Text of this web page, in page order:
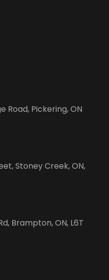
Road, Pickering, ON
Stoney Creek, ON,
Brampton, ON, L6T